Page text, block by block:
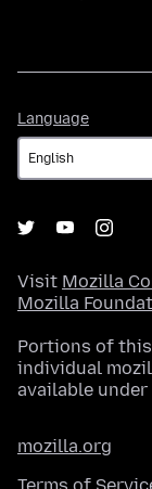
Language
Visit Mozilla
Mozilla
Portions of
individual
available under
mozilla.org